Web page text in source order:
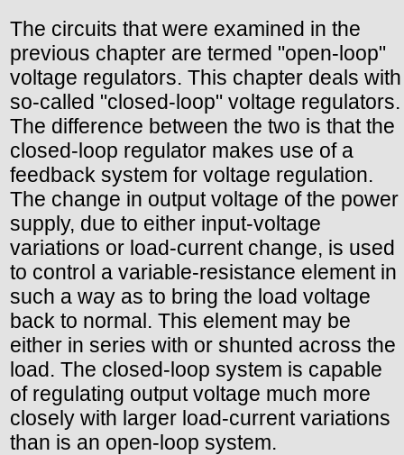
The circuits that were examined in the
previous chapter are termed "open-loop"
voltage regulators. This chapter deals with
so-called "closed-loop" voltage regulators.
The difference between the two is that the
closed-loop regulator makes use of a
feedback system for voltage regulation.
The change in output voltage of the power
supply, due to either input-voltage
variations or load-current change, is used
to control a variable-resistance element in
such a way as to bring the load voltage
back to normal. This element may be
either in series with or shunted across the
load. The closed-loop system is capable
of regulating output voltage much more
closely with larger load-current variations
than is an open-loop system.